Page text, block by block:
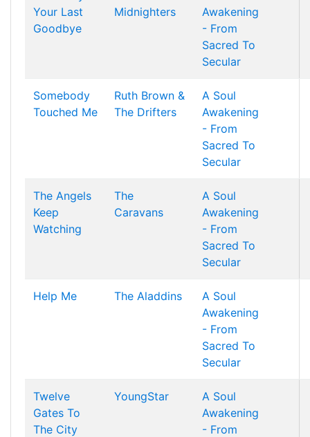
Your Last
Goodbye
Midnighters
Awakening
- From
Sacred To
Secular
Somebody
Touched Me
Ruth Brown &
The Drifters
A Soul
Awakening
- From
Sacred To
Secular
The Angels
Keep
Watching
The
Caravans
A Soul
Awakening
- From
Sacred To
Secular
Help Me The Aladdins
A Soul
Awakening
- From
Sacred To
Secular
Twelve
Gates To
The City
YoungStar
A Soul
Awakening
- From